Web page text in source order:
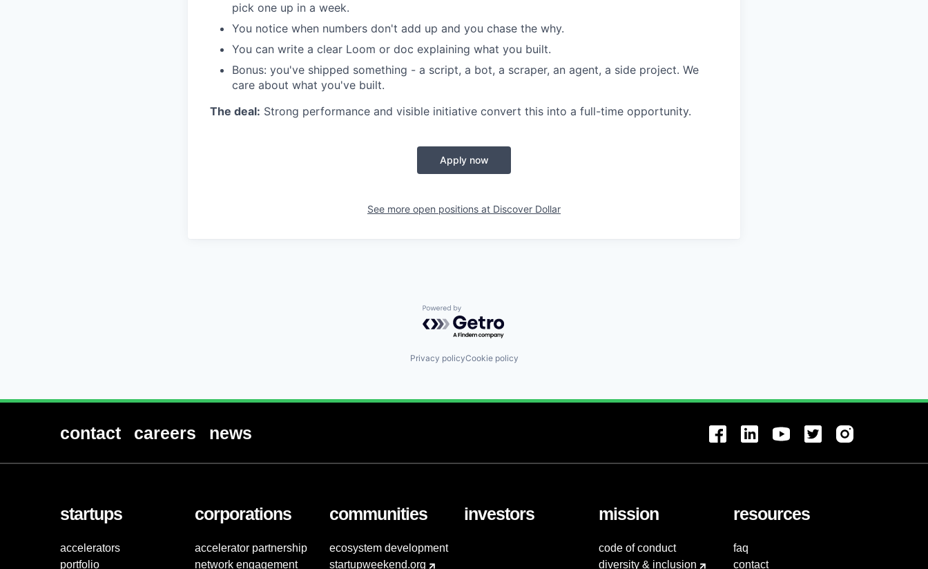
pick one up in a week.
You notice when numbers don't add up and you chase the why.
You can write a clear Loom or doc explaining what you built.
Bonus: you've shipped something - a script, a bot, a scraper, an agent, a side project. We
care about what you've built.
The deal: Strong performance and visible initiative convert this into a full-time opportunity.
Apply now
See more open positions at Discover Dollar
Powered by Getro.com
Privacy policyCookie policy
contact careers news
startups
accelerators
portfolio
corporations
accelerator partnership
network engagement
communities
ecosystem development
startupweekend.org
investors mission
code of conduct
diversity & inclusion
resources
faq
contact